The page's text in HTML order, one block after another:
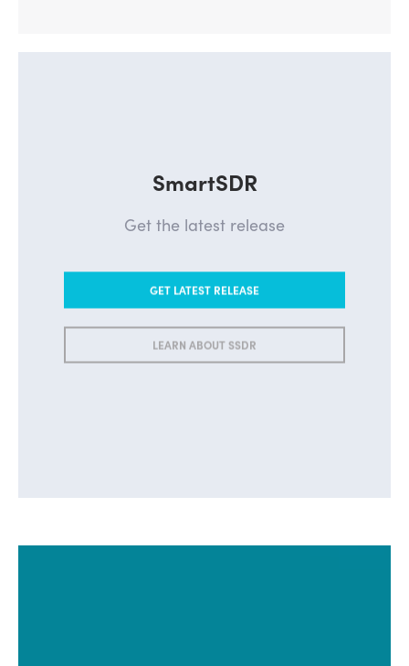
SmartSDR
Get the latest release
GET LATEST RELEASE
LEARN ABOUT SSDR